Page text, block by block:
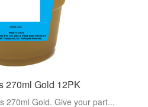
270ml Gold 12PK
270ml Gold. Give your part...